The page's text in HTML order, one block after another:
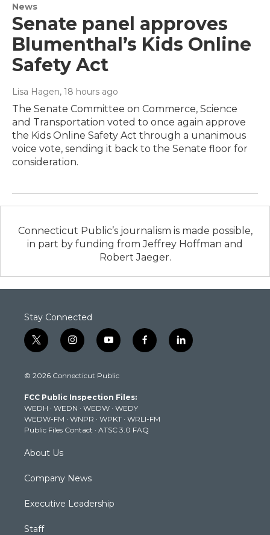
News
Senate panel approves
Blumenthal’s Kids Online
Safety Act
Lisa Hagen, 18 hours ago
The Senate Committee on Commerce, Science
and Transportation voted to once again approve
the Kids Online Safety Act through a unanimous
voice vote, sending it back to the Senate floor for
consideration.
Connecticut Public’s journalism is made possible,
in part by funding from Jeffrey Hoffman and
Robert Jaeger.
Stay Connected
t
w
t
e
r
i
n
t
g
r
a
m
y
o
t
b
e
f
a
k
l
i
© 2026 Connecticut Public
FCC Public Inspection Files:
WEDH · WEDN · WEDW · WEDY
WEDW-FM · WNPR · WPKT · WRLI-FM
Public Files Contact · ATSC 3.0 FAQ
About Us
Company News
Executive Leadership
Staff